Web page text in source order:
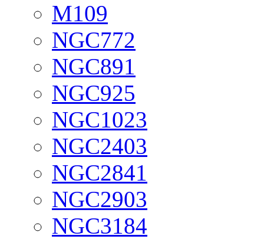
M109
NGC772
NGC891
NGC925
NGC1023
NGC2403
NGC2841
NGC2903
NGC3184